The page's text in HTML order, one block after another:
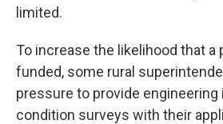
limited.
To increase the likelihood that a
funded, some rural
pressure to provide
condition surveys with their